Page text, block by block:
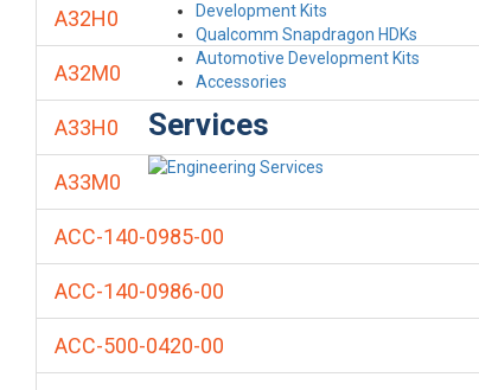
Development Kits
Qualcomm Snapdragon HDKs
Automotive Development Kits
Accessories
Services
A32H0
A32M0
A33H0
A33M0
ACC-140-0985-00
ACC-140-0986-00
ACC-500-0420-00